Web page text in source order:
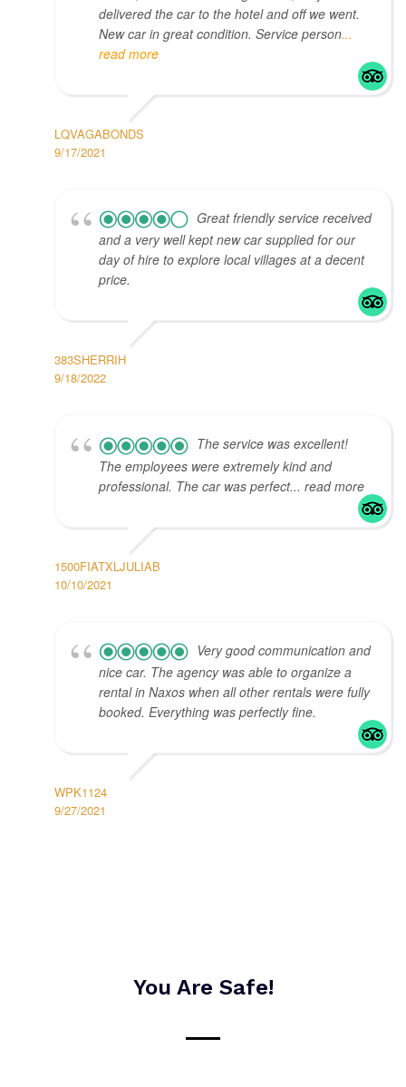
delivered the car to the hotel and off we went.
New car in great condition. Service person...
read more
LQVAGABONDS
9/17/2021
Great friendly service received
and a very well kept new car supplied for our
day of hire to explore local villages at a decent
price.
383SHERRIH
9/18/2022
The service was excellent!
The employees were extremely kind and
professional. The car was perfect... read more
1500FIATXLJULIAB
10/10/2021
Very good communication and
nice car. The agency was able to organize a
rental in Naxos when all other rentals were fully
booked. Everything was perfectly fine.
WPK1124
9/27/2021
You Are Safe!